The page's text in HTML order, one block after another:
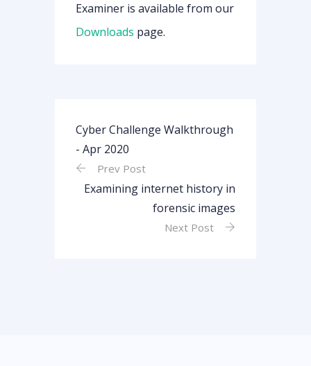
Examiner is available from our
Downloads page.
Cyber Challenge Walkthrough
- Apr 2020
Prev Post
Examining internet history in
forensic images
Next Post